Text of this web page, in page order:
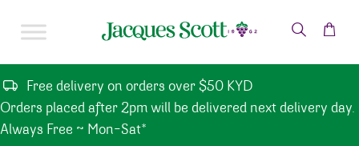
Free delivery on orders over $50 KYD
Orders placed after 2pm will be delivered next delivery day.
Always Free ~ Mon-Sat*